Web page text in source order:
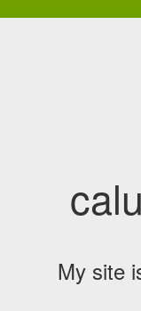
My site